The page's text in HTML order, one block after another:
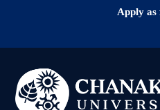
Apply as